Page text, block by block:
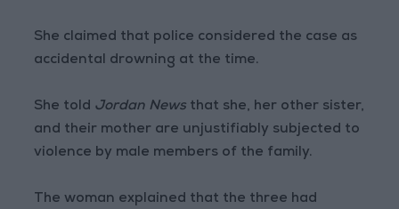
She claimed that police considered the case as
accidental drowning at the time.
She told Jordan News that she, her other sister,
and their mother are unjustifiably subjected to
violence by male members of the family.
The woman explained that the three had